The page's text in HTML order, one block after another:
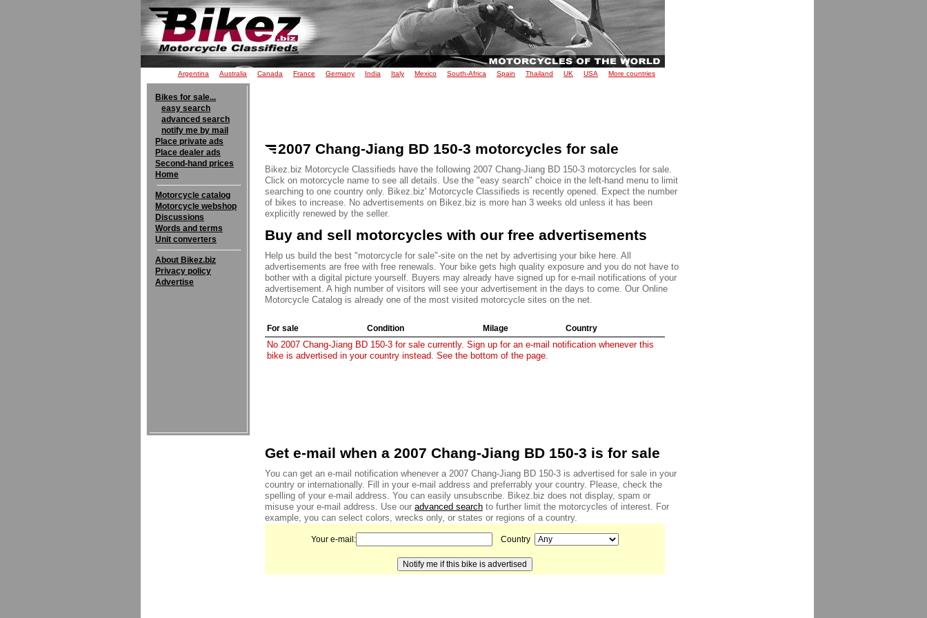
Argentina Australia Canada France Germany India Italy Mexico South-Africa Spain Thailand UK USA More countries
Bikes for sale...
easy search
advanced search
notify me by mail
Place private ads
Place dealer ads
Second-hand prices
Home
Motorcycle catalog
Motorcycle webshop
Discussions
Words and terms
Unit converters
About Bikez.biz
Privacy policy
Advertise
2007 Chang-Jiang BD 150-3 motorcycles for sale
Bikez.biz Motorcycle Classifieds have the following 2007 Chang-Jiang BD 150-3 motorcycles for sale.
Click on motorcycle name to see all details. Use the "easy search" choice in the left-hand menu to limit
searching to one country only. Bikez.biz' Motorcycle Classifieds is recently opened. Expect the number
of bikes to increase. No advertisements on Bikez.biz is more han 3 weeks old unless it has been
explicitly renewed by the seller.
Buy and sell motorcycles with our free advertisements
Help us build the best "motorcycle for sale"-site on the net by advertising your bike here. All
advertisements are free with free renewals. Your bike gets high quality exposure and you do not have to
bother with a digital picture yourself. Buyers may already have signed up for e-mail notifications of your
advertisement. A high number of visitors will see your advertisement in the days to come. Our Online
Motorcycle Catalog is already one of the most visited motorcycle sites on the net.
For sale Condition Milage Country
No 2007 Chang-Jiang BD 150-3 for sale currently. Sign up for an e-mail notification whenever this
bike is advertised in your country instead. See the bottom of the page.
Get e-mail when a 2007 Chang-Jiang BD 150-3 is for sale
You can get an e-mail notification whenever a 2007 Chang-Jiang BD 150-3 is advertised for sale in your
country or internationally. Fill in your e-mail address and preferrably your country. Please, check the
spelling of your e-mail address. You can easily unsubscribe. Bikez.biz does not display, spam or
misuse your e-mail address. Use our advanced search to further limit the motorcycles of interest. For
example, you can select colors, wrecks only, or states or regions of a country.
Your e-mail: Country